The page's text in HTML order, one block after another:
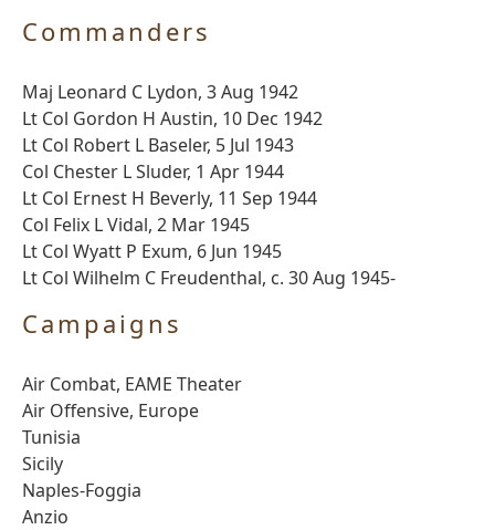
Commanders
Maj Leonard C Lydon, 3 Aug 1942
Lt Col Gordon H Austin, 10 Dec 1942
Lt Col Robert L Baseler, 5 Jul 1943
Col Chester L Sluder, 1 Apr 1944
Lt Col Ernest H Beverly, 11 Sep 1944
Col Felix L Vidal, 2 Mar 1945
Lt Col Wyatt P Exum, 6 Jun 1945
Lt Col Wilhelm C Freudenthal, c. 30 Aug 1945-
Campaigns
Air Combat, EAME Theater
Air Offensive, Europe
Tunisia
Sicily
Naples-Foggia
Anzio